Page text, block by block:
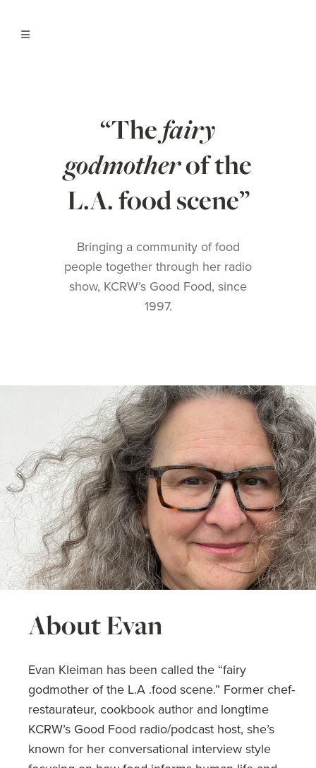
“Thefairy
godmotherof the
L.A. food scene”
Bringing a community of food
people together through her radio
show, KCRW’s Good Food, since
1997.
About Evan
Evan Kleiman has been called the “fairy
godmother of the L.A .food scene.” Former chef-
restaurateur, cookbook author and longtime
KCRW’s Good Food radio/podcast host, she’s
known for her conversational interview style